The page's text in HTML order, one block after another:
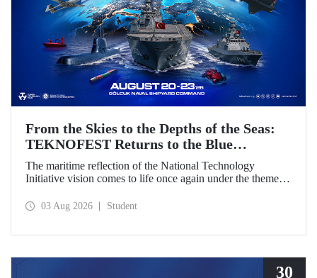
From the Skies to the Depths of the Seas:
TEKNOFEST Returns to the Blue
Homeland!
The maritime reflection of the National Technology
Initiative vision comes to life once again under the theme of
August 2026 at the Gölcük Naval Shipyard Command,
03 Aug 2026 Student
30